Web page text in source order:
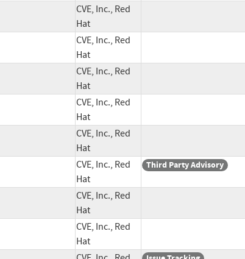
CVE, Inc., Red
Hat
CVE, Inc., Red
Hat
CVE, Inc., Red
Hat
CVE, Inc., Red
Hat
CVE, Inc., Red
Hat
CVE, Inc., Red
Hat
Third Party Advisory
CVE, Inc., Red
Hat
CVE, Inc., Red
Hat